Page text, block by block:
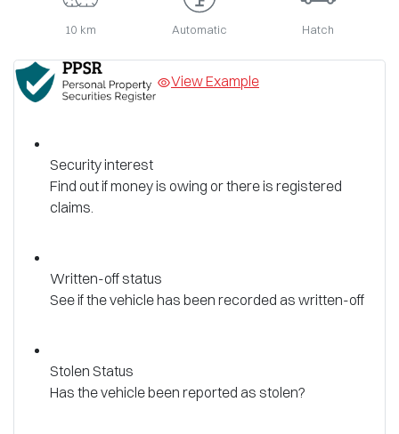
10 km Automatic Hatch
View Example
Security interest
Find out if money is owing or there is registered
claims.
Written-off status
See if the vehicle has been recorded as written-off
Stolen Status
Has the vehicle been reported as stolen?